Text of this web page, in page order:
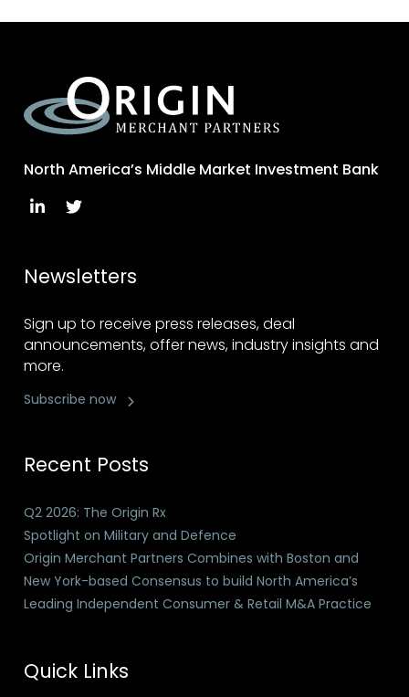
North America’s Middle Market Investment Bank
Newsletters
Sign up to receive press releases, deal
announcements, offer news, industry insights and
more.
Subscribe now
Recent Posts
Q2 2026: The Origin Rx
Spotlight on Military and Defence
Origin Merchant Partners Combines with Boston and
New York-based Consensus to build North America’s
Leading Independent Consumer & Retail M&A Practice
Quick Links